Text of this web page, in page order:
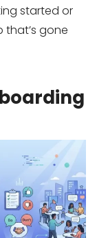
started or
gone